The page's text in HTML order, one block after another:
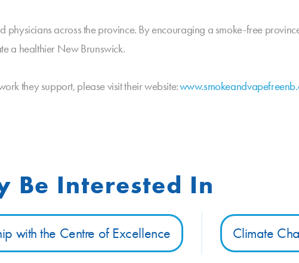
physicians across the province. By encouraging a smoke-free
a healthier New Brunswick.
they support, please visit their website:
Be Interested In
with the Centre of Excellence Climate